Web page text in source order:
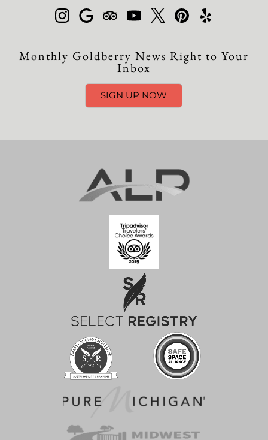
Monthly Goldberry News Right to Your
Inbox
SIGN UP NOW